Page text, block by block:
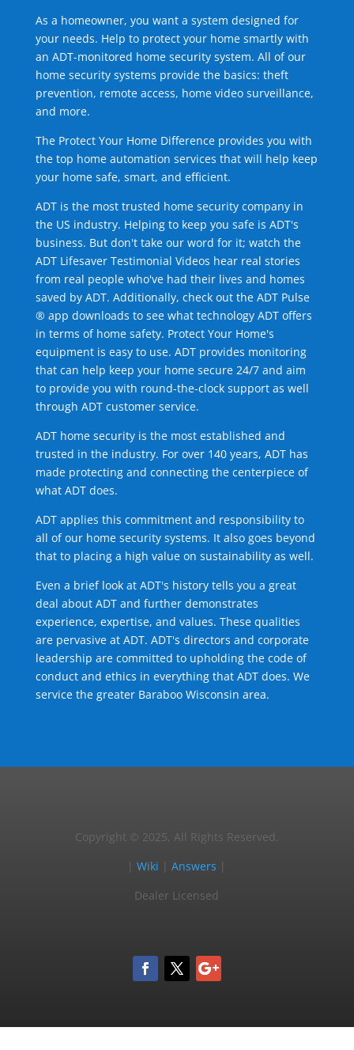
As a homeowner, you want a system designed for
your needs. Help to protect your home smartly with
an ADT-monitored home security system. All of our
home security systems provide the basics: theft
prevention, remote access, home video surveillance,
and more.
The Protect Your Home Difference provides you with
the top home automation services that will help keep
your home safe, smart, and efficient.
ADT is the most trusted home security company in
the US industry. Helping to keep you safe is ADT's
business. But don't take our word for it; watch the
ADT Lifesaver Testimonial Videos hear real stories
from real people who've had their lives and homes
saved by ADT. Additionally, check out the ADT Pulse
® app downloads to see what technology ADT offers
in terms of home safety. Protect Your Home's
equipment is easy to use. ADT provides monitoring
that can help keep your home secure 24/7 and aim
to provide you with round-the-clock support as well
through ADT customer service.
ADT home security is the most established and
trusted in the industry. For over 140 years, ADT has
made protecting and connecting the centerpiece of
what ADT does.
ADT applies this commitment and responsibility to
all of our home security systems. It also goes beyond
that to placing a high value on sustainability as well.
Even a brief look at ADT's history tells you a great
deal about ADT and further demonstrates
experience, expertise, and values. These qualities
are pervasive at ADT. ADT's directors and corporate
leadership are committed to upholding the code of
conduct and ethics in everything that ADT does. We
service the greater Baraboo Wisconsin area.
Copyright © 2025, All Rights Reserved.
|Wiki |Answers
Dealer Licensed